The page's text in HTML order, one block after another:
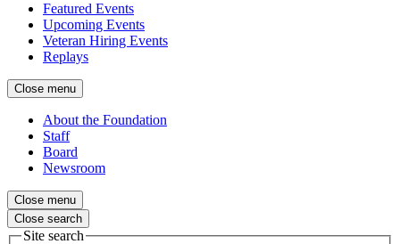
Featured Events
Upcoming Events
Veteran Hiring Events
Replays
Close menu
About the Foundation
Staff
Board
Newsroom
Close menu
Close search
Site search